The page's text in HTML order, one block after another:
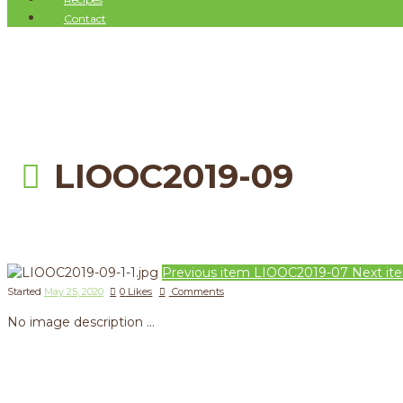
Contact
LIOOC2019-09
Previous item LIOOC2019-07 Next
Started May 25, 2020 0 Likes Comments
No image description ...